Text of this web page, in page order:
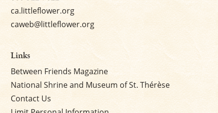
ca.littleflower.org
caweb@littleflower.org
Links
Between Friends Magazine
National Shrine and Museum of St. Thérèse
Contact Us